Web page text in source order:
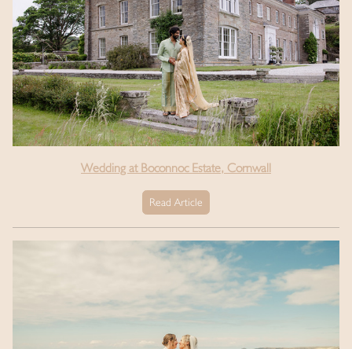
Wedding at Boconnoc Estate, Cornwall
Read Article